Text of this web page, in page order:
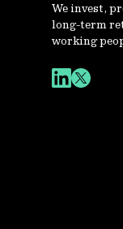
We invest,
long-term
working